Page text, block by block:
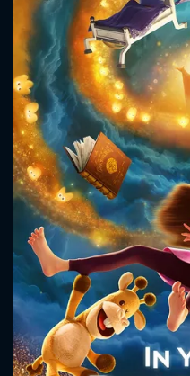
CONTACT US
Please fill all